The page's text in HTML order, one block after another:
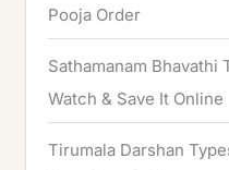
:Pooja Order
Sathamanam Bhavathi
Watch & Save It Online
Tirumala Darshan